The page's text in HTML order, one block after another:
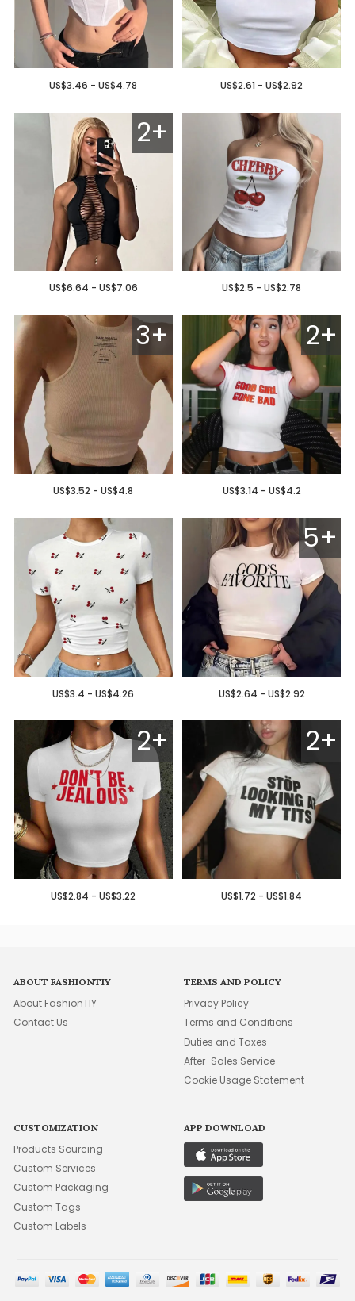
US$3.46 - US$4.78 US$2.61 - US$2.92
2+
US$6.64 - US$7.06 US$2.5 - US$2.78
3+
US$3.52 - US$4.8
2+
US$3.14 - US$4.2
US$3.4 - US$4.26
5+
US$2.64 - US$2.92
2+
US$2.84 - US$3.22
2+
US$1.72 - US$1.84
ABOUT FASHIONTIY
About FashionTIY
Contact Us
TERMS AND POLICY
Privacy Policy
Terms and Conditions
Duties and Taxes
After-Sales Service
Cookie Usage Statement
CUSTOMIZATION
Products Sourcing
Custom Services
Custom Packaging
Custom Tags
Custom Labels
APP DOWNLOAD